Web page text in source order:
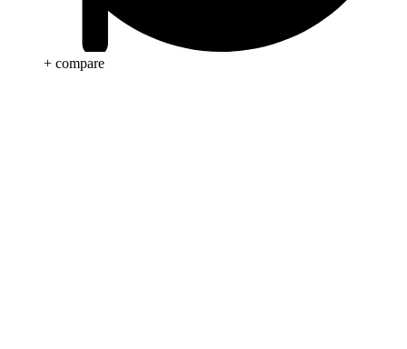
+ compare